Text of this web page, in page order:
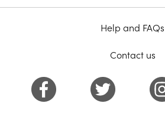
Help and FAQs
Contact us